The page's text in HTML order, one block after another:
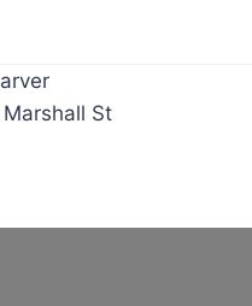
Marshall St